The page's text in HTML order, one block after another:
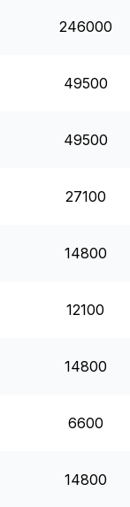
246000
49500
49500
27100
14800
12100
14800
6600
14800